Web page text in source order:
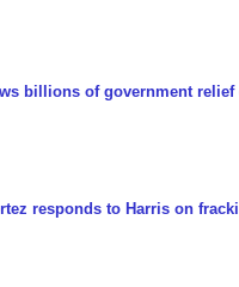
billions of government
responds to Harris on